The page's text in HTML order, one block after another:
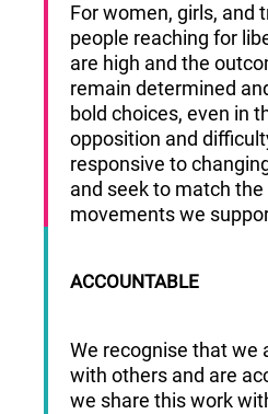
For women, girls, and
people reaching for
are high and the
remain determined
bold choices, even in
opposition and
responsive to
and seek to match
movements we
ACCOUNTABLE
We recognise that we
with others and are
we share this work